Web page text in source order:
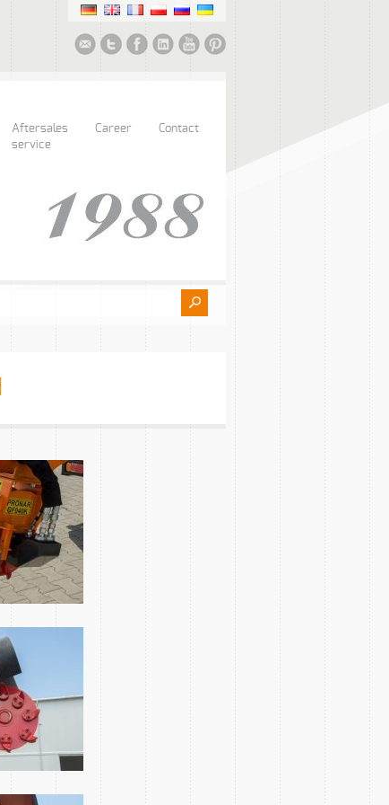
Aftersales
service
Career Contact